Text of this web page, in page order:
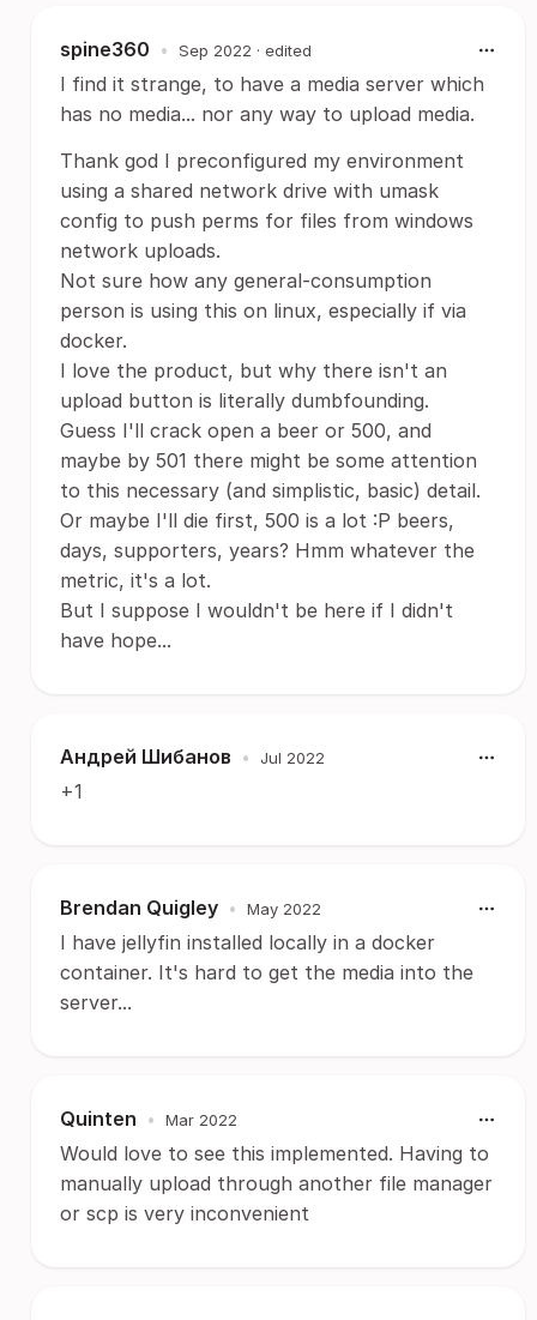
spine360 • Sep 2022 · edited
I find it strange, to have a media server which
has no media... nor any way to upload media.
Thank god I preconfigured my environment
using a shared network drive with umask
config to push perms for files from windows
network uploads.
Not sure how any general-consumption
person is using this on linux, especially if via
docker.
I love the product, but why there isn't an
upload button is literally dumbfounding.
Guess I'll crack open a beer or 500, and
maybe by 501 there might be some attention
to this necessary (and simplistic, basic) detail.
Or maybe I'll die first, 500 is a lot :P beers,
days, supporters, years? Hmm whatever the
metric, it's a lot.
But I suppose I wouldn't be here if I didn't
have hope...
Андрей Шибанов • Jul 2022
+1
Brendan Quigley • May 2022
I have jellyfin installed locally in a docker
container. It's hard to get the media into the
server...
Quinten • Mar 2022
Would love to see this implemented. Having to
manually upload through another file manager
or scp is very inconvenient